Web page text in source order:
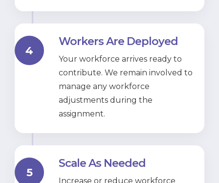
4
Workers Are Deployed
Your workforce arrives ready to
contribute. We remain involved to
manage any workforce
adjustments during the
assignment.
5
Scale As Needed
Increase or reduce workforce